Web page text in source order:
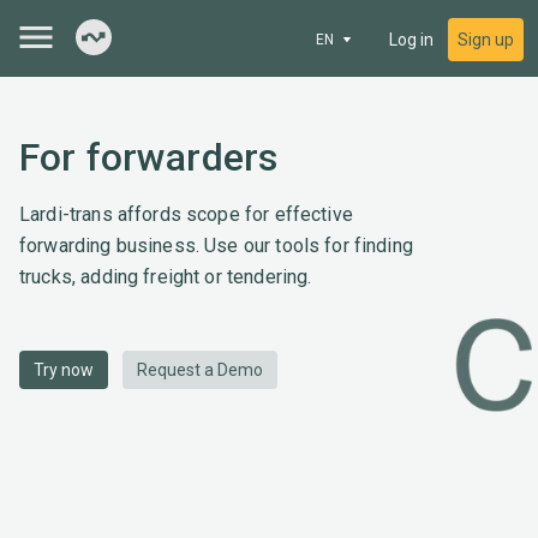
EN Log in Sign up
For forwarders
Lardi-trans affords scope for effective
forwarding business. Use our tools for finding
trucks, adding freight or tendering.
Try now Request a Demo